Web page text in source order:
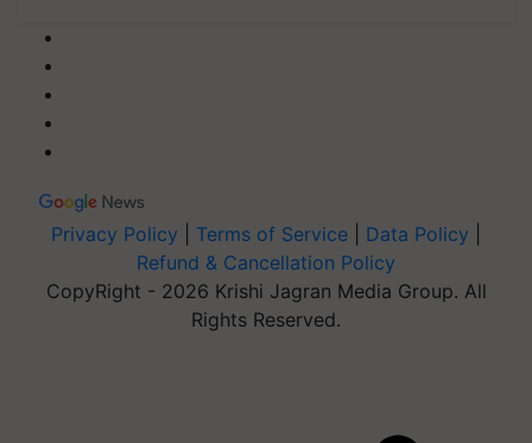
Privacy Policy Terms of Service Data Policy
Refund & Cancellation Policy
CopyRight - 2026 Krishi Jagran Media Group. All
Rights Reserved.